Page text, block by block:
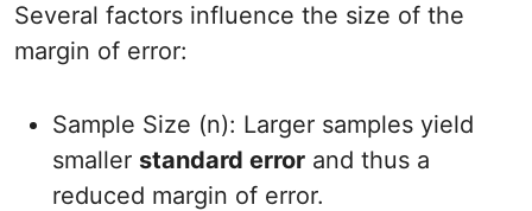
Several factors influence the size of the
margin of error:
Sample Size (n): Larger samples yield
smaller standard error and thus a
reduced margin of error.